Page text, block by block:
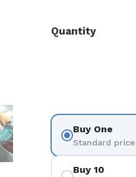
6 Show slide 7Show slide 8
Quantity
Buy One
Standard price
Buy 10